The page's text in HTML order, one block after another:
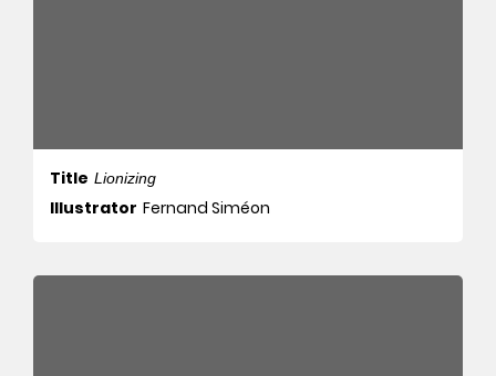
Title Lionizing
Illustrator Fernand Siméon